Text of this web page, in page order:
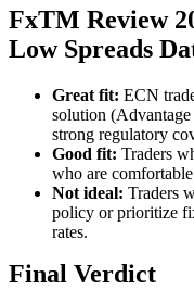
FxTM Review
Low Spreads
Great fit: ECN
solution
strong regulatory
Good fit: Traders
who are
Not ideal: Traders
policy or prioritize
rates.
Final Verdict